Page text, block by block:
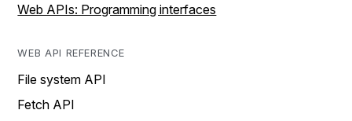
Web APIs: Programming interfaces
WEB API REFERENCE
File system API
Fetch API